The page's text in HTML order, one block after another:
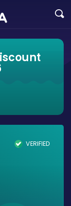
VERIFIED